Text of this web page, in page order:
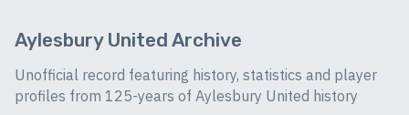
Aylesbury United Archive
Unofficial record featuring history, statistics and player
profiles from 125-years of Aylesbury United history